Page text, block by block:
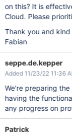
on this? It is
Cloud. Please
Thank you and
Fabian
seppe.de.kepper
Added 11/23/22 11:36
We're preparing
having the
any progress on
Patrick